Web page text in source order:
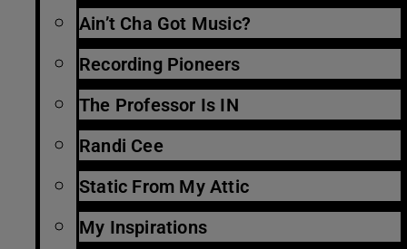
Ain’t Cha Got Music?
Recording Pioneers
The Professor Is IN
Randi Cee
Static From My Attic
My Inspirations